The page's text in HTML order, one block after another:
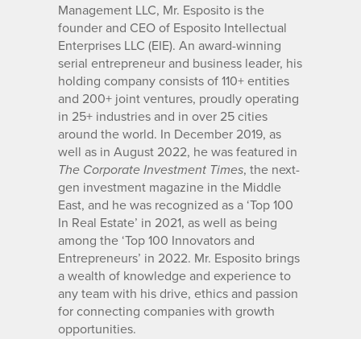
Management LLC, Mr. Esposito is the
founder and CEO of Esposito Intellectual
Enterprises LLC (EIE). An award-winning
serial entrepreneur and business leader, his
holding company consists of 110+ entities
and 200+ joint ventures, proudly operating
in 25+ industries and in over 25 cities
around the world. In December 2019, as
well as in August 2022, he was featured in
The Corporate Investment Times, the next-
gen investment magazine in the Middle
East, and he was recognized as a ‘Top 100
In Real Estate’ in 2021, as well as being
among the ‘Top 100 Innovators and
Entrepreneurs’ in 2022. Mr. Esposito brings
a wealth of knowledge and experience to
any team with his drive, ethics and passion
for connecting companies with growth
opportunities.